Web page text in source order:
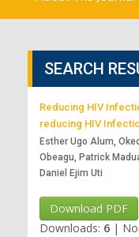
SEARCH
Reducing HIV
reducing HIV
Esther Ugo Alum,
Obeagu, Patrick
Daniel Ejim Uti
Download PDF
Downloads: 6 |